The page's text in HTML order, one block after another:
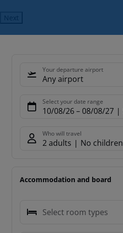
Next
Your departure airport
Any airport
Select your date range
10/08/26– 08/08/27
Who will travel
2 adults No children
Accommodation and board
Select room types